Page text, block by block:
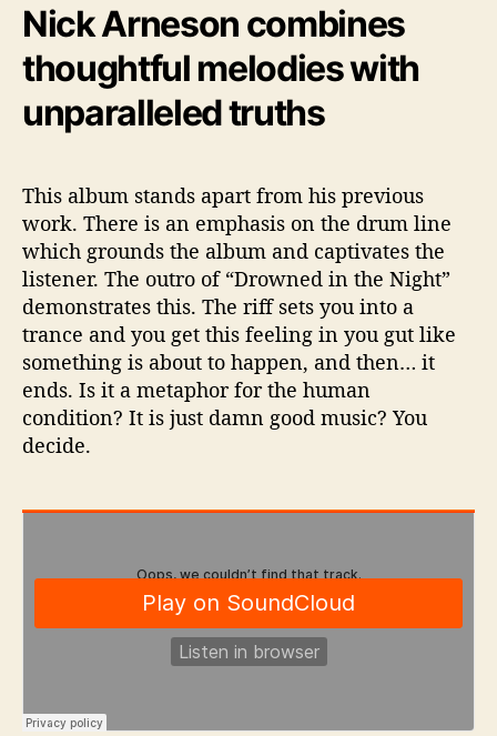
Nick Arneson combines
thoughtful melodies with
unparalleled truths
This album stands apart from his previous
work. There is an emphasis on the drum line
which grounds the album and captivates the
listener. The outro of “Drowned in the Night”
demonstrates this. The riff sets you into a
trance and you get this feeling in you gut like
something is about to happen, and then… it
ends. Is it a metaphor for the human
condition? It is just damn good music? You
decide.